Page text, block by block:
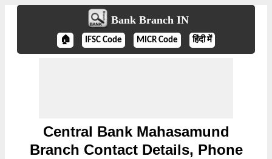
Bank Branch IN
🏠 IFSC Code MICR Code हिंदी में
Central Bank Mahasamund
Branch Contact Details, Phone